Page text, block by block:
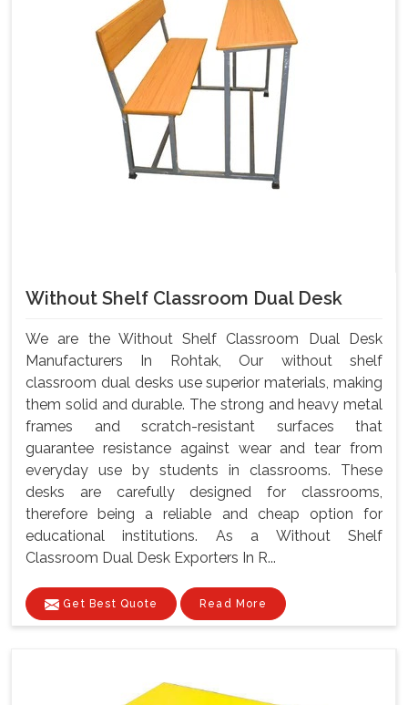
Without Shelf Classroom Dual Desk
We are the Without Shelf Classroom Dual Desk
Manufacturers In Rohtak, Our without shelf
classroom dual desks use superior materials, making
them solid and durable. The strong and heavy metal
frames and scratch-resistant surfaces that
guarantee resistance against wear and tear from
everyday use by students in classrooms. These
desks are carefully designed for classrooms,
therefore being a reliable and cheap option for
educational institutions. As a Without Shelf
Classroom Dual Desk Exporters In R...
Get Best Quote Read More